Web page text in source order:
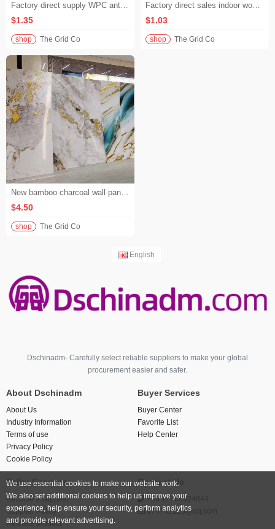
Factory direct supply WPC anti-corrosion fence high strength and durable composite wood fence board for villa garden border
$1.35
shop The Grid Co
Factory direct sales indoor wood plastic wall panels E0 grade environmentally friendly zero formaldehyde WPC wall panels for home bedroom background walls
$1.03
shop The Grid Co
New bamboo charcoal wall panel waterproof high gloss marble pattern flexible wood veneer for hotel lobby wall
$4.50
shop The Grid Co
English
Dschinadm- Carefully select reliable suppliers to make your global
procurement easier and safer.
About Dschinadm
About Us
Industry Information
Terms of use
Privacy Policy
Cookie Policy
Buyer Services
Buyer Center
Favorite List
Help Center
Seller Services
Become a supplier
Supplier Policy
Release product
Contact Us
+86 17766524844
474742123@qq.com
We use essential cookies to make our website work.
We also set additional cookies to help us improve your
experience, help ensure your security, perform analytics
and provide relevant advertising.